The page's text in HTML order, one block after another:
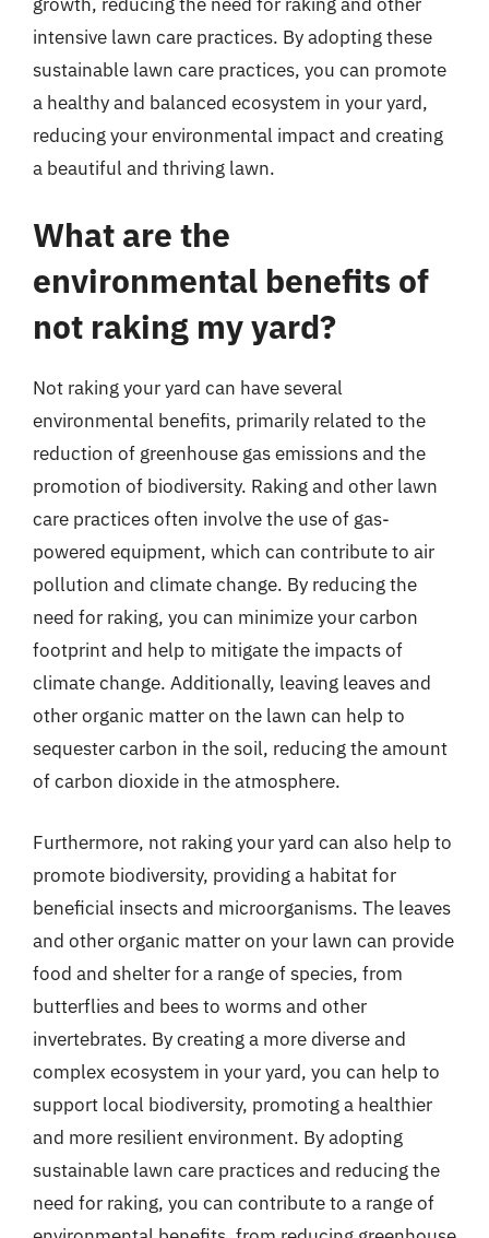
intensive lawn care practices. By adopting these
sustainable lawn care practices, you can promote
a healthy and balanced ecosystem in your yard,
reducing your environmental impact and creating
a beautiful and thriving lawn.
What are the
environmental benefits of
not raking my yard?
Not raking your yard can have several
environmental benefits, primarily related to the
reduction of greenhouse gas emissions and the
promotion of biodiversity. Raking and other lawn
care practices often involve the use of gas-
powered equipment, which can contribute to air
pollution and climate change. By reducing the
need for raking, you can minimize your carbon
footprint and help to mitigate the impacts of
climate change. Additionally, leaving leaves and
other organic matter on the lawn can help to
sequester carbon in the soil, reducing the amount
of carbon dioxide in the atmosphere.
Furthermore, not raking your yard can also help to
promote biodiversity, providing a habitat for
beneficial insects and microorganisms. The leaves
and other organic matter on your lawn can provide
food and shelter for a range of species, from
butterflies and bees to worms and other
invertebrates. By creating a more diverse and
complex ecosystem in your yard, you can help to
support local biodiversity, promoting a healthier
and more resilient environment. By adopting
sustainable lawn care practices and reducing the
need for raking, you can contribute to a range of